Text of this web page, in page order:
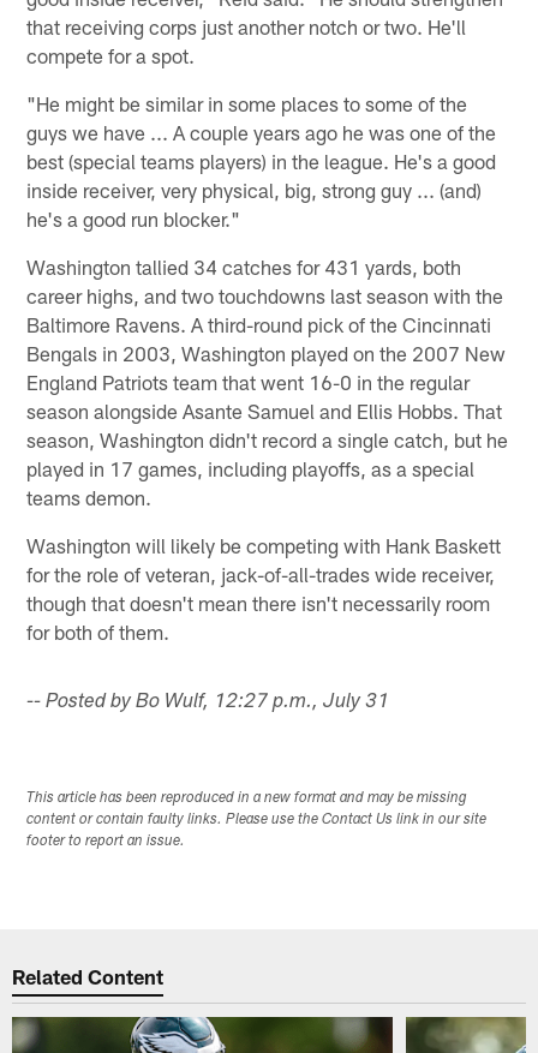
that receiving corps just another notch or two. He'll
compete for a spot.
"He might be similar in some places to some of the
guys we have ... A couple years ago he was one of the
best (special teams players) in the league. He's a good
inside receiver, very physical, big, strong guy ... (and)
he's a good run blocker."
Washington tallied 34 catches for 431 yards, both
career highs, and two touchdowns last season with the
Baltimore Ravens. A third-round pick of the Cincinnati
Bengals in 2003, Washington played on the 2007 New
England Patriots team that went 16-0 in the regular
season alongside Asante Samuel and Ellis Hobbs. That
season, Washington didn't record a single catch, but he
played in 17 games, including playoffs, as a special
teams demon.
Washington will likely be competing with Hank Baskett
for the role of veteran, jack-of-all-trades wide receiver,
though that doesn't mean there isn't necessarily room
for both of them.
-- Posted by Bo Wulf, 12:27 p.m., July 31
This article has been reproduced in a new format and may be missing
content or contain faulty links. Please use the Contact Us link in our site
footer to report an issue.
Related Content